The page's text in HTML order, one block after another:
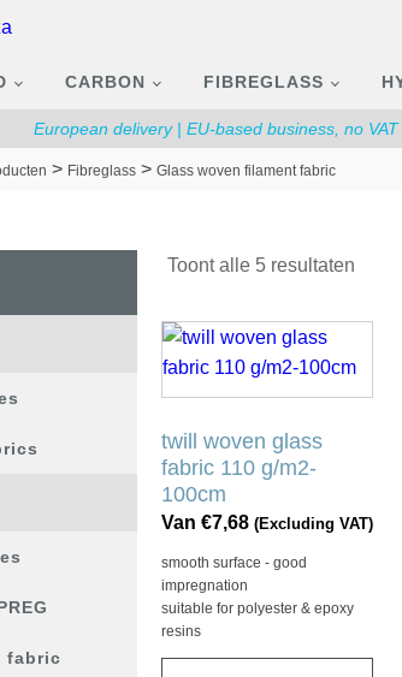
CARBON FIBREGLASS
European delivery | EU-based business, no
> Fibreglass > Glass woven filament fabric
fabric
Toont alle 5 resultaten
twill woven glass
fabric 110 g/m2-
100cm
Van €7,68 (Excluding VAT)
smooth surface - good
impregnation
suitable for polyester & epoxy
resins
Dit
product
heeft
variaties.
Deze
optie
gekozen
worden
op
de